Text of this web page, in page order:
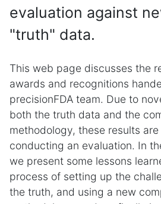
evaluation against
"truth" data.
This web page discusses the
awards and recognitions
precisionFDA team. Due to
both the truth data and the
methodology, these results
conducting an evaluation. In
we present some lessons
process of setting up the
the truth, and using a new